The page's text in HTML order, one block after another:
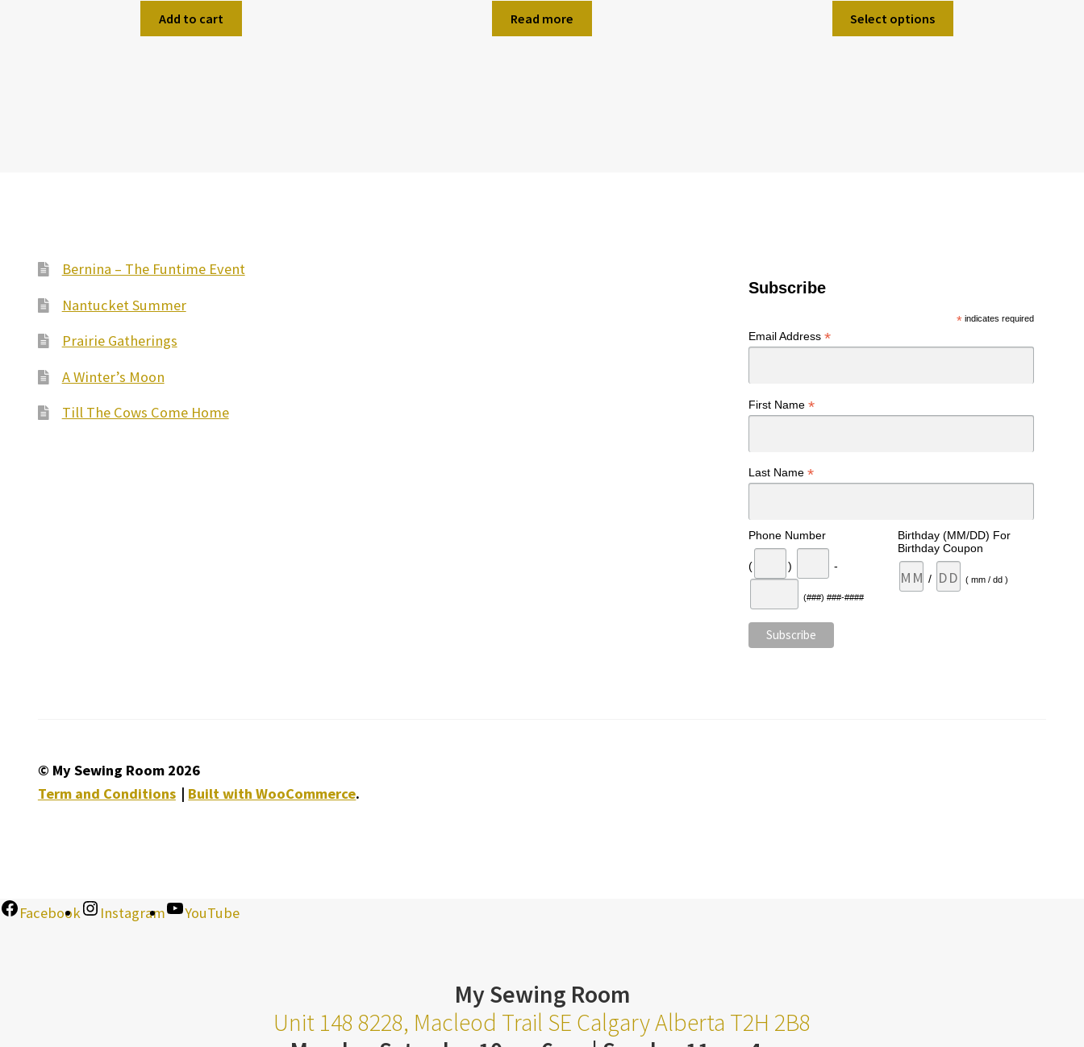
Add to cart Read more Select options
Bernina – The Funtime Event
Nantucket Summer
Prairie Gatherings
A Winter’s Moon
Till The Cows Come Home
Subscribe
* indicates required
Email Address*
First Name*
Last Name*
Phone Number
( ) -
(###) ###-####
Birthday (MM/DD) For
Birthday Coupon
/ ( mm / dd )
© My Sewing Room 2026
Term and Conditions
Built with WooCommerce.
Facebook Instagram YouTube
My Sewing Room
Unit 148 8228, Macleod Trail SE Calgary Alberta T2H 2B8